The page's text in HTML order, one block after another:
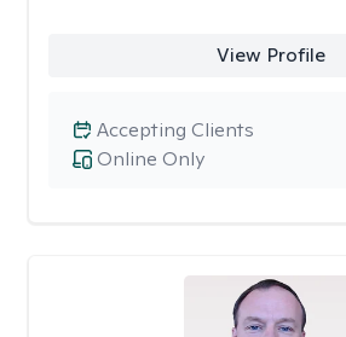
View Profile
Online Only
Accepting Clients